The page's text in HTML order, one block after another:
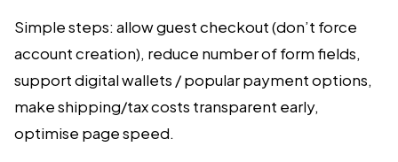
Simple steps: allow guest checkout (don’t force
account creation), reduce number of form fields,
support digital wallets / popular payment options,
make shipping/tax costs transparent early,
optimise page speed.